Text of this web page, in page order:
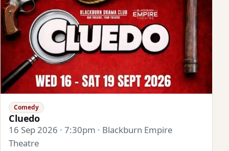
Comedy
Cluedo
16 Sep 2026 · 7:30pm · Blackburn Empire
Theatre